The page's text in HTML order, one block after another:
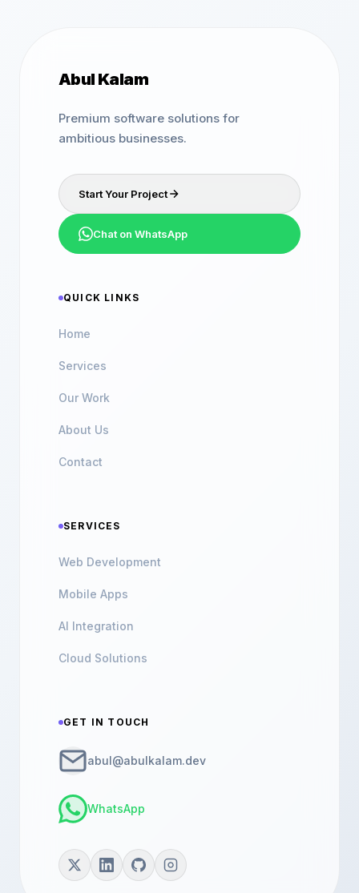
Abul Kalam
Premium software solutions for
ambitious businesses.
Start Your Project
Chat on WhatsApp
QUICK LINKS
Home
Services
Our Work
About Us
Contact
SERVICES
Web Development
Mobile Apps
AI Integration
Cloud Solutions
GET IN TOUCH
abul@abulkalam.dev
WhatsApp